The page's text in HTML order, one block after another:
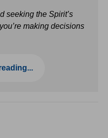
seeking the Spirit’s
making decisions